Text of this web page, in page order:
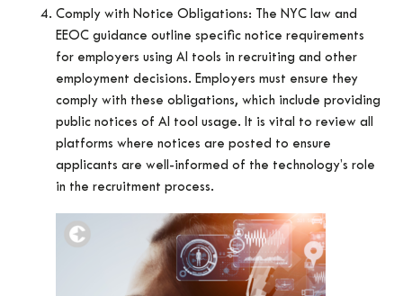
Comply with Notice Obligations: The NYC law and
EEOC guidance outline specific notice requirements
for employers using AI tools in recruiting and other
employment decisions. Employers must ensure they
comply with these obligations, which include providing
public notices of AI tool usage. It is vital to review all
platforms where notices are posted to ensure
applicants are well-informed of the technology’s role
in the recruitment process.